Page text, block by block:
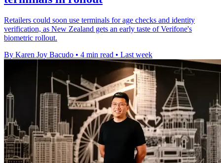
Retailers could soon use terminals for age checks and identity
verification, as New Zealand gets an early taste of Verifone's
biometric rollout.
By Karen Joy Bacudo • 4 min read • Last week